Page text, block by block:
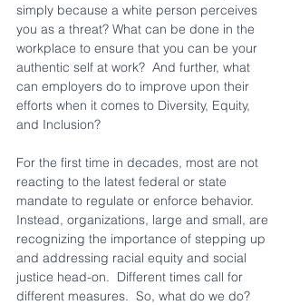
simply because a white person perceives
you as a threat? What can be done in the
workplace to ensure that you can be your
authentic self at work?  And further, what
can employers do to improve upon their
efforts when it comes to Diversity, Equity,
and Inclusion?
For the first time in decades, most are not
reacting to the latest federal or state
mandate to regulate or enforce behavior.
Instead, organizations, large and small, are
recognizing the importance of stepping up
and addressing racial equity and social
justice head-on.  Different times call for
different measures.  So, what do we do?